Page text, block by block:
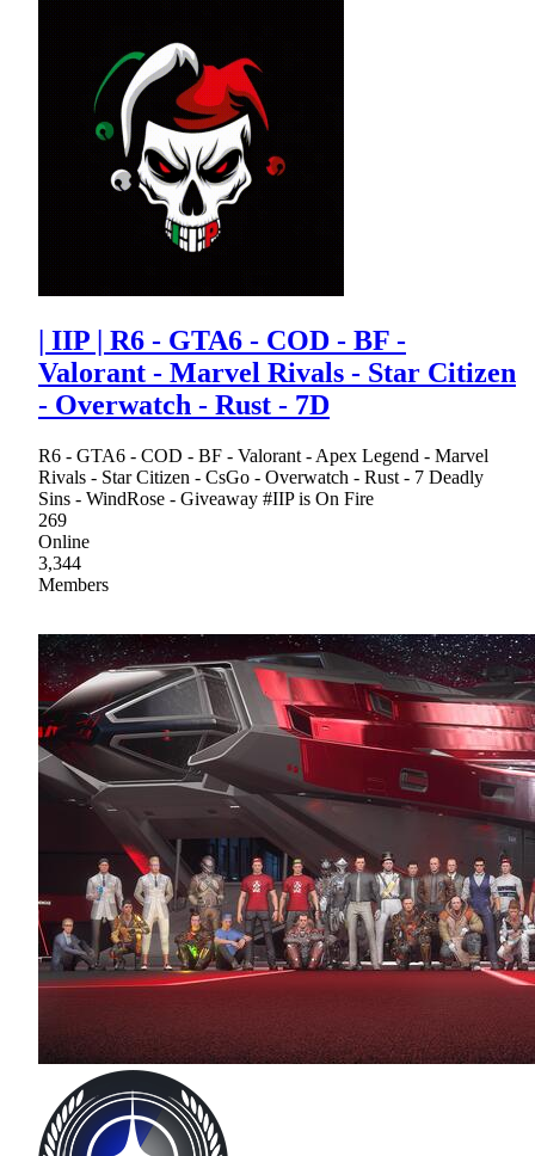
| IIP | R6 - GTA6 - COD - BF -
Valorant - Marvel Rivals - Star Citizen
- Overwatch - Rust - 7D
R6 - GTA6 - COD - BF - Valorant - Apex Legend - Marvel
Rivals - Star Citizen - CsGo - Overwatch - Rust - 7 Deadly
Sins - WindRose - Giveaway #IIP is On Fire
269
Online
3,344
Members